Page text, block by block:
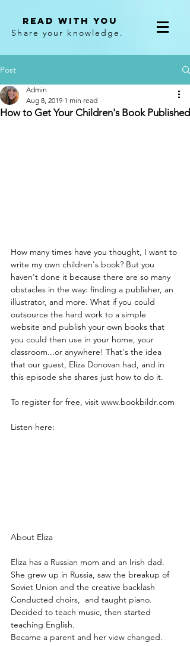
Read With You
Share your knowledge.
Post
How to Get Your Children's Book Published
Admin
Aug 8, 2019 1 min read
How many times have you thought, I want to
write my own children's book? But you
haven't done it because there are so many
obstacles in the way: finding a publisher, an
illustrator, and more. What if you could
outsource the hard work to a simple
website and publish your own books that
you could then use in your home, your
classroom...or anywhere! That's the idea
that our guest, Eliza Donovan had, and in
this episode she shares just how to do it.
To register for free, visit www.bookbildr.com
Listen here:
About Eliza
Eliza has a Russian mom and an Irish dad.
She grew up in Russia, saw the breakup of
Soviet Union and the creative backlash
Conducted choirs,  and taught piano.
Decided to teach music, then started
teaching English.
Became a parent and her view changed.